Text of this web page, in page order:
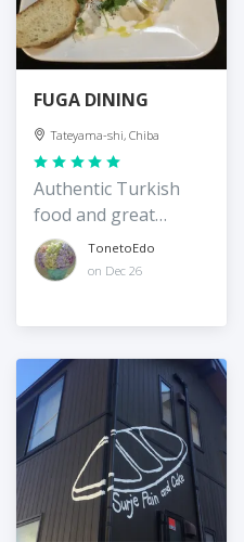
FUGA DINING
Tateyama-shi, Chiba
Authentic Turkish
food and great
hospitalityTonetoEdo
on Dec 26